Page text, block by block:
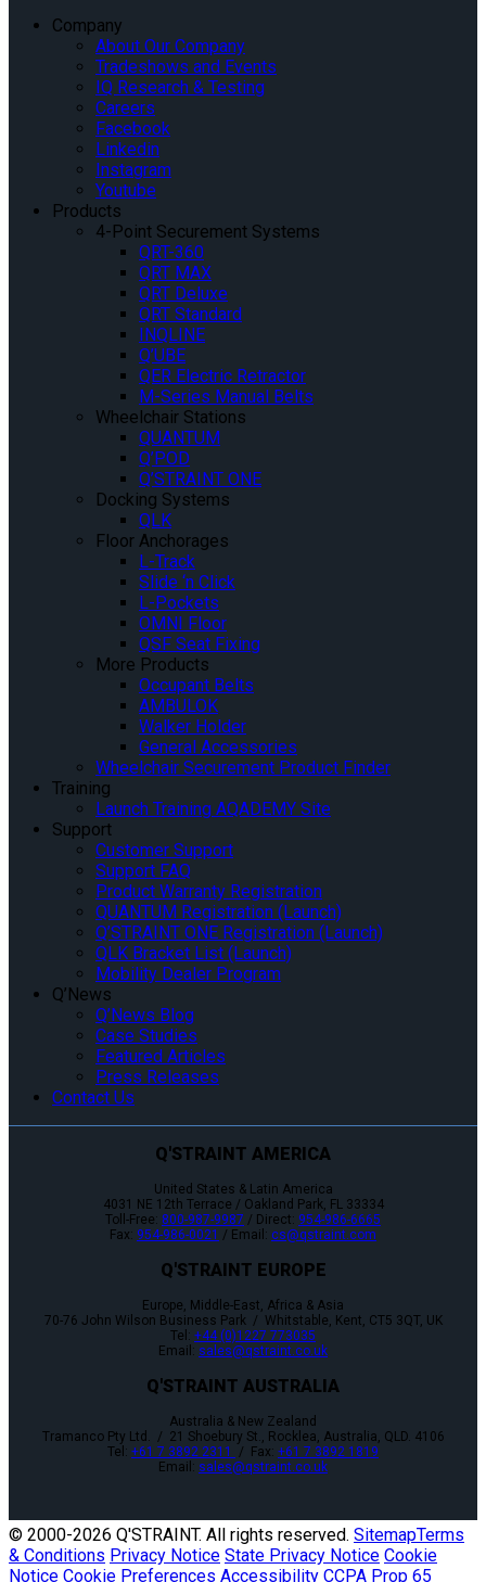
Company
About Our Company
Tradeshows and Events
IQ Research & Testing
Careers
Facebook
Linkedin
Instagram
Youtube
Products
4-Point Securement Systems
QRT-360
QRT MAX
QRT Deluxe
QRT Standard
INQLINE
Q’UBE
QER Electric Retractor
M-Series Manual Belts
Wheelchair Stations
QUANTUM
Q’POD
Q’STRAINT ONE
Docking Systems
QLK
Floor Anchorages
L-Track
Slide ‘n Click
L-Pockets
OMNI Floor
QSF Seat Fixing
More Products
Occupant Belts
AMBULOK
Walker Holder
General Accessories
Wheelchair Securement Product Finder
Training
Launch Training AQADEMY Site
Support
Customer Support
Support FAQ
Product Warranty Registration
QUANTUM Registration (Launch)
Q’STRAINT ONE Registration (Launch)
QLK Bracket List (Launch)
Mobility Dealer Program
Q’News
Q’News Blog
Case Studies
Featured Articles
Press Releases
Contact Us
Q'STRAINT AMERICA
United States & Latin America
4031 NE 12th Terrace / Oakland Park, FL 33334
Toll-Free: 800-987-9987 / Direct: 954-986-6665
Fax: 954-986-0021 / Email: cs@qstraint.com
Q'STRAINT EUROPE
Europe, Middle-East, Africa & Asia
70-76 John Wilson Business Park / Whitstable, Kent, CT5 3QT, UK
Tel: +44 (0)1227 773035
Email: sales@qstraint.co.uk
Q'STRAINT AUSTRALIA
Australia & New Zealand
Tramanco Pty Ltd. / 21 Shoebury St., Rocklea, Australia, QLD. 4106
Tel: +61 7 3892 2311 / Fax: +61 7 3892 1819
Email: sales@qstraint.co.uk
© 2000-2026 Q'STRAINT. All rights reserved. SitemapTerms
& Conditions Privacy Notice State Privacy Notice Cookie
Notice Cookie Preferences Accessibility CCPA Prop 65